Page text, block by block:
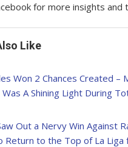
for more insights and
Like
Won 2 Chances Created –
A Shining Light During
Out a Nervy Win Against
Return to the Top of La Liga